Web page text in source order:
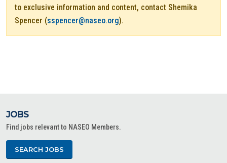
to exclusive information and content, contact Shemika
Spencer (sspencer@naseo.org).
JOBS
Find jobs relevant to NASEO Members.
SEARCH JOBS